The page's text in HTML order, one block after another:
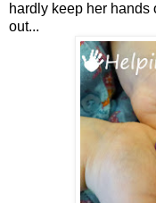
hardly keep her
out...